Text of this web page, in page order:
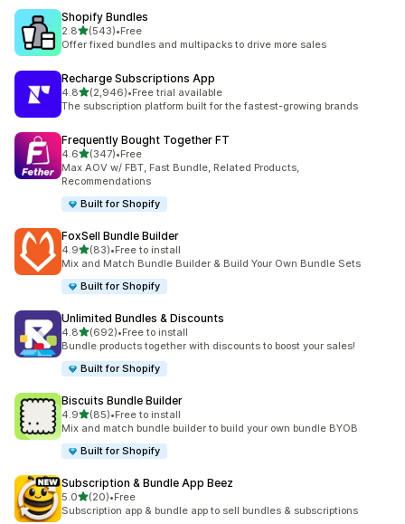
Shopify Bundles
2.8out of 5 stars
(543)
543 total reviews
•Free
Offer fixed bundles and multipacks to drive more sales
Recharge Subscriptions App
4.8out of 5 stars
(2,946)
2946 total reviews
•Free trial available
The subscription platform built for the fastest-growing brands
Frequently Bought Together FT
4.6out of 5 stars
(347)
347 total reviews
•Free
Max AOV w/ FBT, Fast Bundle, Related Products,
Recommendations
Built for Shopify
FoxSell Bundle Builder
4.9out of 5 stars
(83)
83 total reviews
•Free to install
Mix and Match Bundle Builder & Build Your Own Bundle Sets
Built for Shopify
Unlimited Bundles & Discounts
4.8out of 5 stars
(692)
692 total reviews
•Free to install
Bundle products together with discounts to boost your sales!
Built for Shopify
Biscuits Bundle Builder
4.9out of 5 stars
(85)
85 total reviews
•Free to install
Mix and match bundle builder to build your own bundle BYOB
Built for Shopify
Subscription & Bundle App Beez
5.0out of 5 stars
(20)
20 total reviews
•Free
Subscription app & bundle app to sell bundles & subscriptions